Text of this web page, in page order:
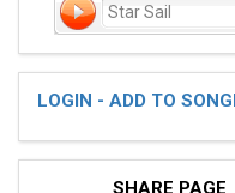
Star Sail
LOGIN - ADD TO
SHARE PAGE